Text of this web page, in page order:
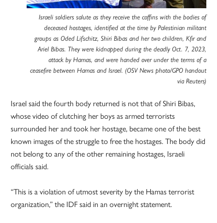
Israeli soldiers salute as they receive the coffins with the bodies of
deceased hostages, identified at the time by Palestinian militant
groups as Oded Lifschitz, Shiri Bibas and her two children, Kfir and
Ariel Bibas. They were kidnapped during the deadly Oct. 7, 2023,
attack by Hamas, and were handed over under the terms of a
ceasefire between Hamas and Israel. (OSV News photo/GPO handout
via Reuters)
Israel said the fourth body returned is not that of Shiri Bibas,
whose video of clutching her boys as armed terrorists
surrounded her and took her hostage, became one of the best
known images of the struggle to free the hostages. The body did
not belong to any of the other remaining hostages, Israeli
officials said.
“This is a violation of utmost severity by the Hamas terrorist
organization,” the IDF said in an overnight statement.